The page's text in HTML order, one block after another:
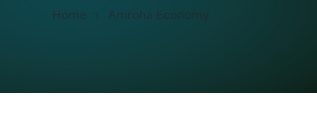
Home Amroha Economy